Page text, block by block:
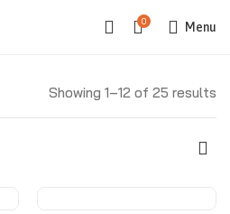
0 Menu
Showing 1–12 of 25 results